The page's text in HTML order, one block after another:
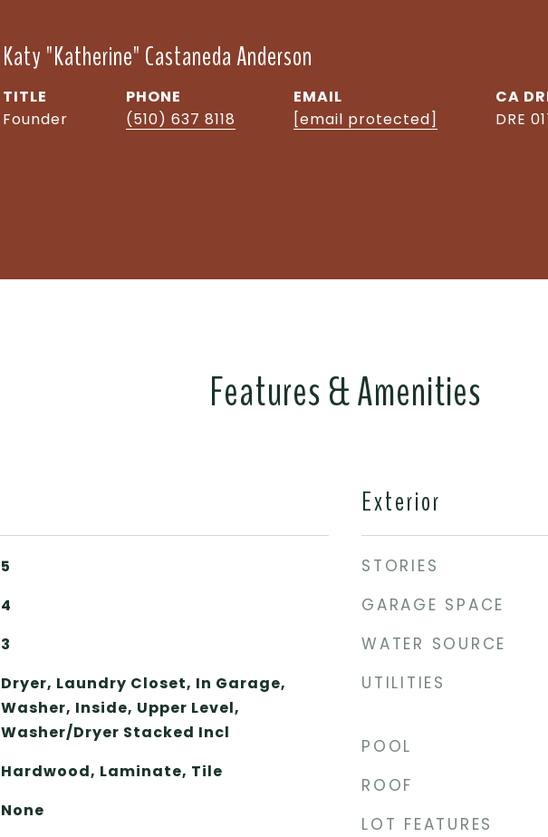
Katy "Katherine" Castaneda Anderson
TITLE
Founder
PHONE
(510) 637 8118
EMAIL
[email protected]
DRE
Features & Amenities
5
4
3
Dryer, Laundry Closet, In Garage,
Washer, Inside, Upper Level,
Washer/Dryer Stacked Incl
Hardwood, Laminate, Tile
None
Exterior
STORIES
GARAGE SPACE
WATER SOURCE
UTILITIES
POOL
ROOF
LOT FEATURES